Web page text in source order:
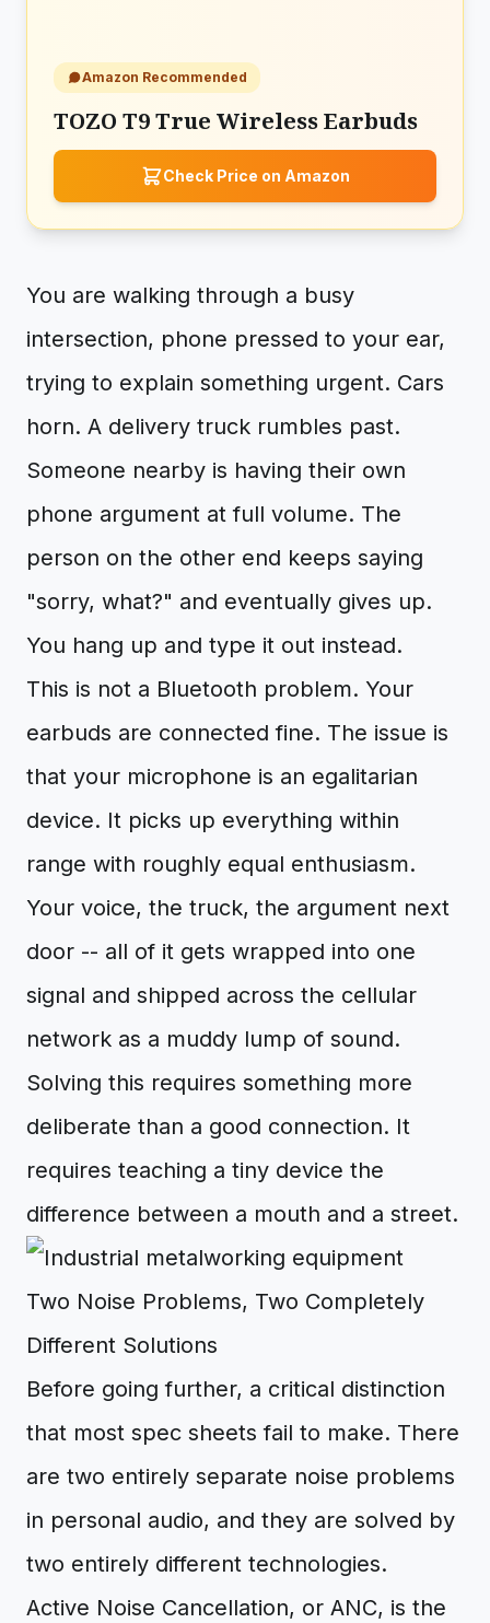
Amazon Recommended
TOZO T9 True Wireless Earbuds
Check Price on Amazon
You are walking through a busy
intersection, phone pressed to your ear,
trying to explain something urgent. Cars
horn. A delivery truck rumbles past.
Someone nearby is having their own
phone argument at full volume. The
person on the other end keeps saying
"sorry, what?" and eventually gives up.
You hang up and type it out instead.
This is not a Bluetooth problem. Your
earbuds are connected fine. The issue is
that your microphone is an egalitarian
device. It picks up everything within
range with roughly equal enthusiasm.
Your voice, the truck, the argument next
door -- all of it gets wrapped into one
signal and shipped across the cellular
network as a muddy lump of sound.
Solving this requires something more
deliberate than a good connection. It
requires teaching a tiny device the
difference between a mouth and a street.
Two Noise Problems, Two Completely
Different Solutions
Before going further, a critical distinction
that most spec sheets fail to make. There
are two entirely separate noise problems
in personal audio, and they are solved by
two entirely different technologies.
Active Noise Cancellation, or ANC, is the